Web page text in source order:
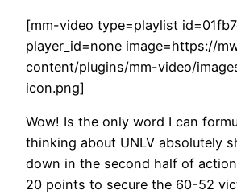
[mm-video type=playlist
player_id=none image=https://
content/plugins/mm-video/
icon.png]
Wow! Is the only word I can
thinking about UNLV absolutely
down in the second half of
20 points to secure the 60-52